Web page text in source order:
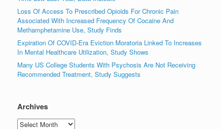
Loss Of Access To Prescribed Opioids For Chronic Pain
Associated With Increased Frequency Of Cocaine And
Methamphetamine Use, Study Finds
Expiration Of COVID-Era Eviction Moratoria Linked To Increases
In Mental Healthcare Utilization, Study Shows
Many US College Students With Psychosis Are Not Receiving
Recommended Treatment, Study Suggests
Archives
Archives